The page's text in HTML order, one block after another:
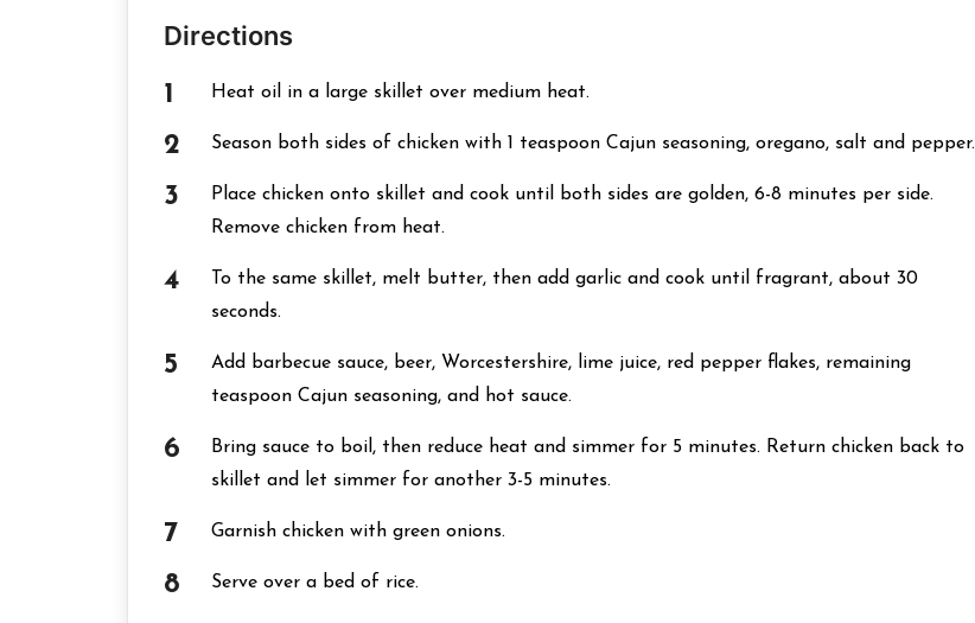
Directions
Heat oil in a large skillet over medium heat.
Season both sides of chicken with 1 teaspoon Cajun seasoning, oregano, salt and pepper.
Place chicken onto skillet and cook until both sides are golden, 6-8 minutes per side.
Remove chicken from heat.
To the same skillet, melt butter, then add garlic and cook until fragrant, about 30
seconds.
Add barbecue sauce, beer, Worcestershire, lime juice, red pepper flakes, remaining
teaspoon Cajun seasoning, and hot sauce.
Bring sauce to boil, then reduce heat and simmer for 5 minutes. Return chicken back to
skillet and let simmer for another 3-5 minutes.
Garnish chicken with green onions.
Serve over a bed of rice.